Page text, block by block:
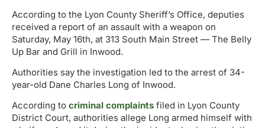
According to the Lyon County Sheriff’s Office, deputies
received a report of an assault with a weapon on
Saturday, May 16th, at 313 South Main Street — The Belly
Up Bar and Grill in Inwood.
Authorities say the investigation led to the arrest of 34-
year-old Dane Charles Long of Inwood.
According to criminal complaints filed in Lyon County
District Court, authorities allege Long armed himself with